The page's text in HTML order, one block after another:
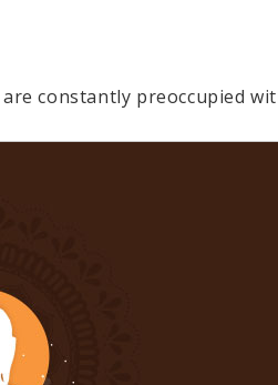
constantly preoccupied